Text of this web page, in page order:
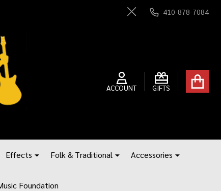
Close
410-878-7084
ACCOUNT GIFTS
Effects Folk & Traditional Accessories
Foundation